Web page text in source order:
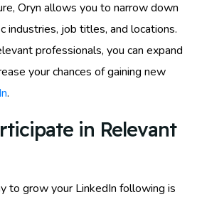
Oryn allows you to narrow down
industries, job titles, and locations.
professionals, you can expand
your chances of gaining new
.
in Relevant
to grow your LinkedIn following is